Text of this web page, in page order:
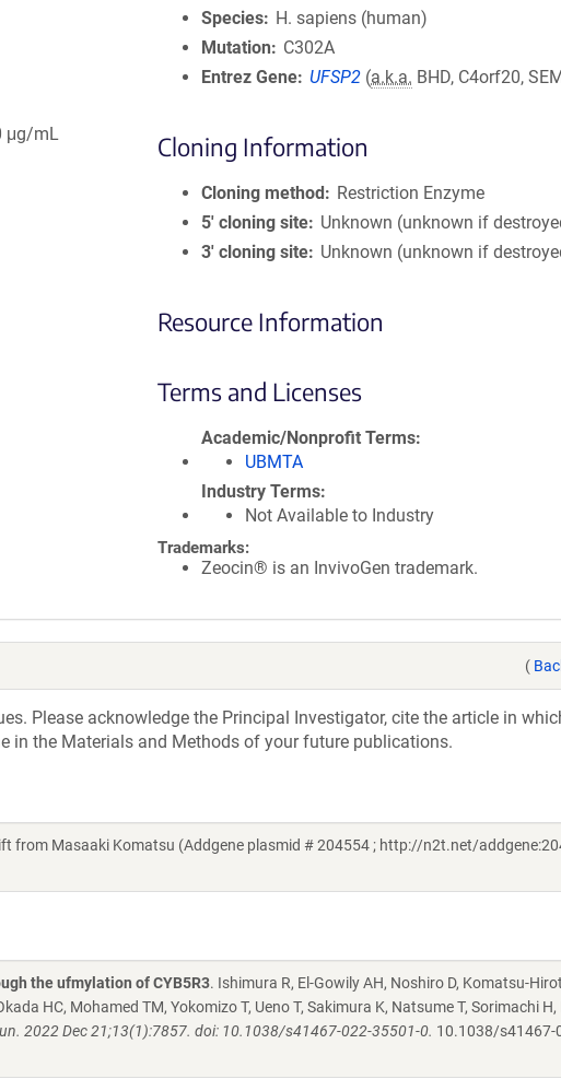
μg/mL
Species
H. sapiens (human)
Mutation
C302A
Entrez Gene
UFSP2 (a.k.a. BHD, C4orf20,
Cloning Information
Cloning method
Restriction Enzyme
5′ cloning site
Unknown (unknown if
3′ cloning site
Unknown (unknown if
Resource Information
Terms and Licenses
Academic/Nonprofit Terms
UBMTA
Industry Terms
Not Available to Industry
Trademarks:
Zeocin® is an InvivoGen trademark.
(
Please acknowledge the Principal Investigator, cite the article in
in the Materials and Methods of your future publications.
from Masaaki Komatsu (Addgene plasmid # 204554 ; http://n2t.net/
the ufmylation of CYB5R3. Ishimura R, El-Gowily AH, Noshiro D, Komatsu-
HC, Mohamed TM, Yokomizo T, Ueno T, Sakimura K, Natsume T, Sorimachi H,
2022 Dec 21;13(1):7857. doi: 10.1038/s41467-022-35501-0. 10.1038/s41467-